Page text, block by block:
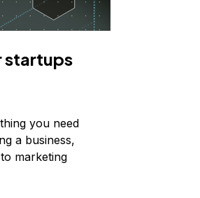
startups
you need
a business,
marketing